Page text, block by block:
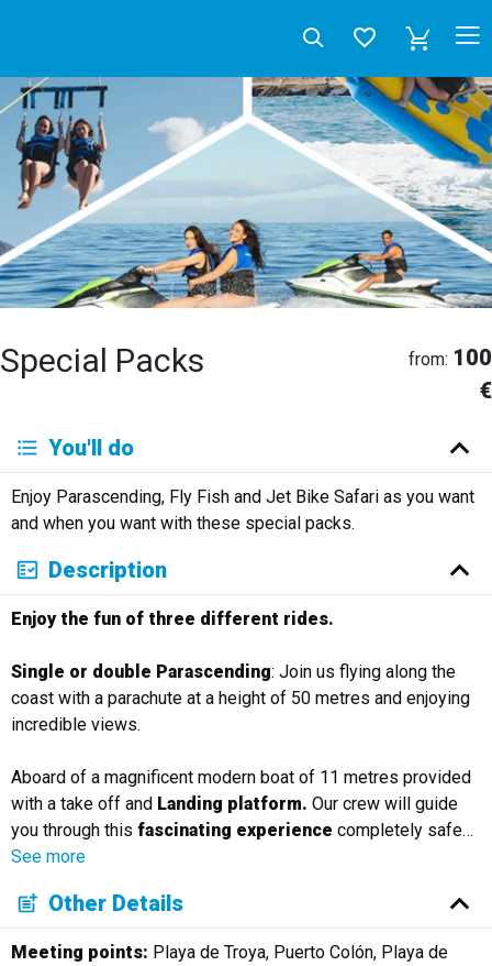
Special Packs from: 100
€
Deutsch English
Français
Italiano
Neerlandés
Русский
You'll do
Enjoy Parascending, Fly Fish and Jet Bike Safari as you want
and when you want with these special packs.
Description
Enjoy the fun of three different rides.
Single or double Parascending: Join us flying along the
coast with a parachute at a height of 50 metres and enjoying
incredible views.
Aboard of a magnificent modern boat of 11 metres provided
with a take off and Landing platform. Our crew will guide
you through this fascinating experience completely safe…
See more
Other Details
Meeting points: Playa de Troya, Puerto Colón, Playa de